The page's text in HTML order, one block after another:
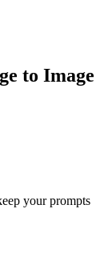
to Image
your prompts